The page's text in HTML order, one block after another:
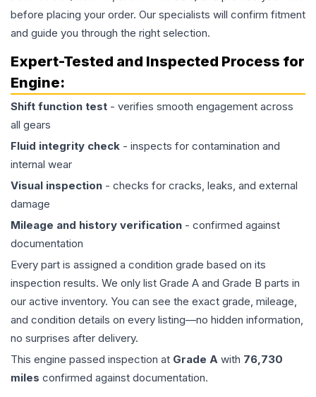
before placing your order. Our specialists will confirm fitment
and guide you through the right selection.
Expert-Tested and Inspected Process for
Engine:
Shift function test - verifies smooth engagement across
all gears
Fluid integrity check - inspects for contamination and
internal wear
Visual inspection - checks for cracks, leaks, and external
damage
Mileage and history verification - confirmed against
documentation
Every part is assigned a condition grade based on its
inspection results. We only list Grade A and Grade B parts in
our active inventory. You can see the exact grade, mileage,
and condition details on every listing—no hidden information,
no surprises after delivery.
This engine passed inspection at Grade A with 76,730
miles confirmed against documentation.